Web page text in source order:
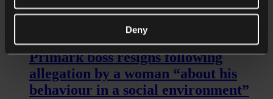
Deny
Read more
Shorter Reads
Primark boss resigns following
allegation by a woman “about his
behaviour in a social environment”